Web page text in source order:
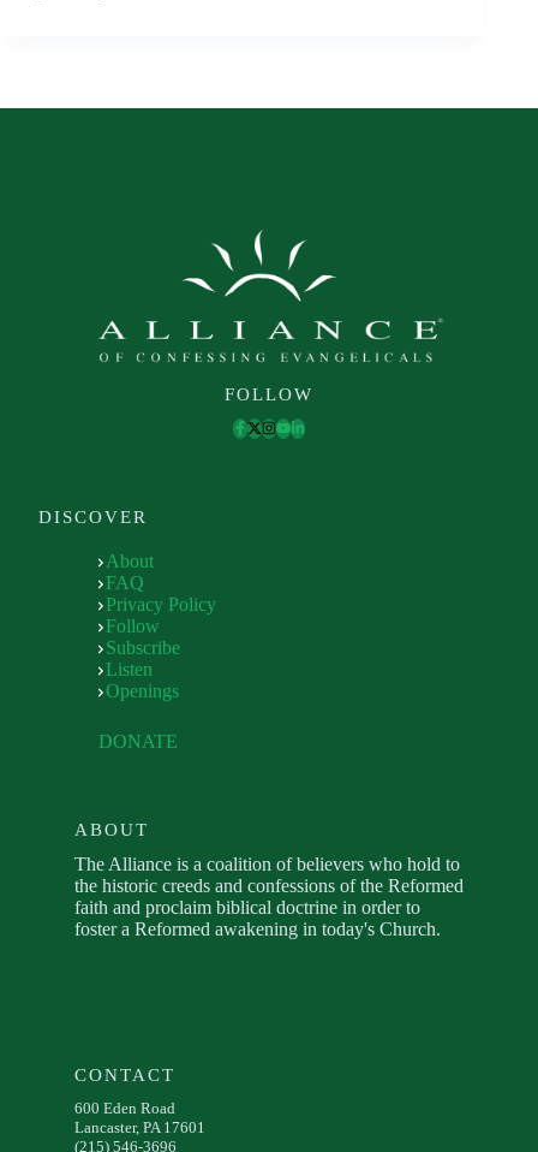
FOLLOW
DISCOVER
About
FAQ
Privacy Policy
Follow
Subscribe
Listen
Openings
DONATE
ABOUT
The Alliance is a coalition of believers who hold to
the historic creeds and confessions of the Reformed
faith and proclaim biblical doctrine in order to
foster a Reformed awakening in today's Church.
CONTACT
600 Eden Road
Lancaster, PA 17601
(215) 546-3696